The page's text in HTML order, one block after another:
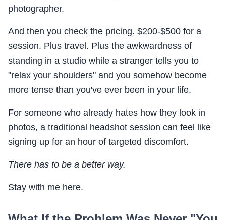
photographer.
And then you check the pricing. $200-$500 for a
session. Plus travel. Plus the awkwardness of
standing in a studio while a stranger tells you to
"relax your shoulders" and you somehow become
more tense than you've ever been in your life.
For someone who already hates how they look in
photos, a traditional headshot session can feel like
signing up for an hour of targeted discomfort.
There has to be a better way.
Stay with me here.